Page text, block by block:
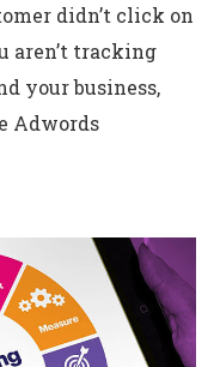
didn’t click on
aren’t tracking
your business,
Adwords